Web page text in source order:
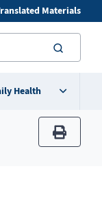
Materials
Health
print